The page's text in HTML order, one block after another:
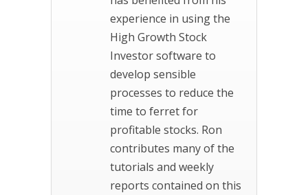
experience in using the
High Growth Stock
Investor software to
develop sensible
processes to reduce the
time to ferret for
profitable stocks. Ron
contributes many of the
tutorials and weekly
reports contained on this